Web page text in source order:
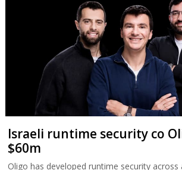
Israeli runtime security co
$60m
Oligo has developed runtime security across